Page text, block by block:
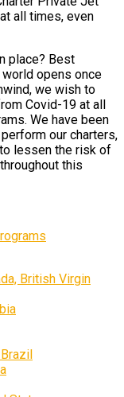
all times, even
place? Best
opens once
we wish to
Covid-19 at all
We have been
our charters,
lessen the risk of
this
British Virgin